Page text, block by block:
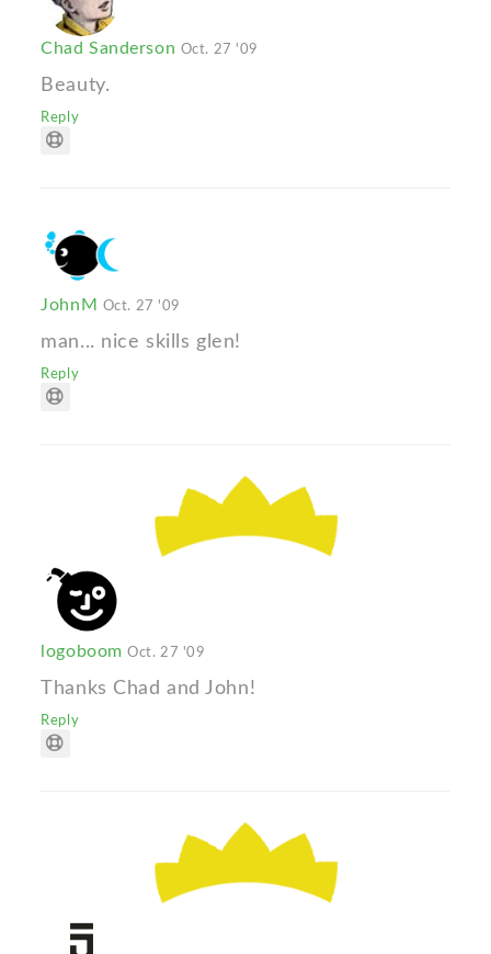
Chad Sanderson Oct. 27 '09
Beauty.
Reply
JohnM Oct. 27 '09
man... nice skills glen!
Reply
logoboomOct. 27 '09
Thanks Chad and John!
Reply